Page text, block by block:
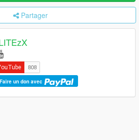
Partager
Faire un don avec